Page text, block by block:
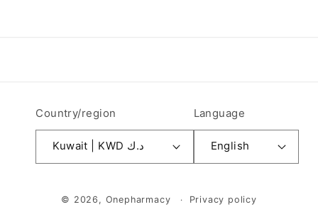
Country/region
Kuwait | KWD د.ك
Language
English
methods
© 2026, Onepharmacy Privacy policy